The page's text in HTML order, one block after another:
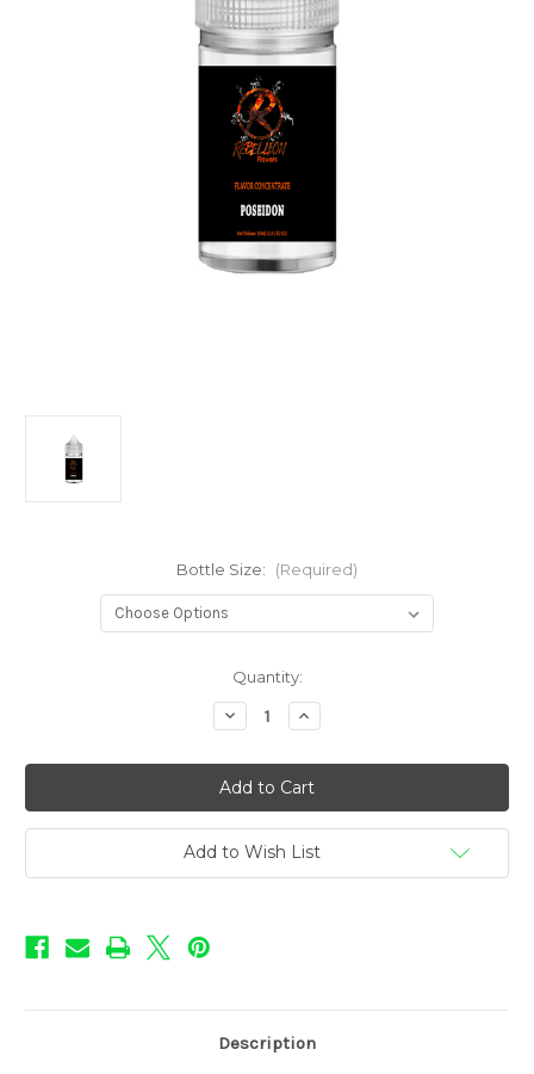
Bottle Size: (Required)
Quantity:
Decrease
Quantity
Rebellion
-
Poseidon
Increase
Quantity
Rebellion
-
Poseidon
Add to Wish List
Description